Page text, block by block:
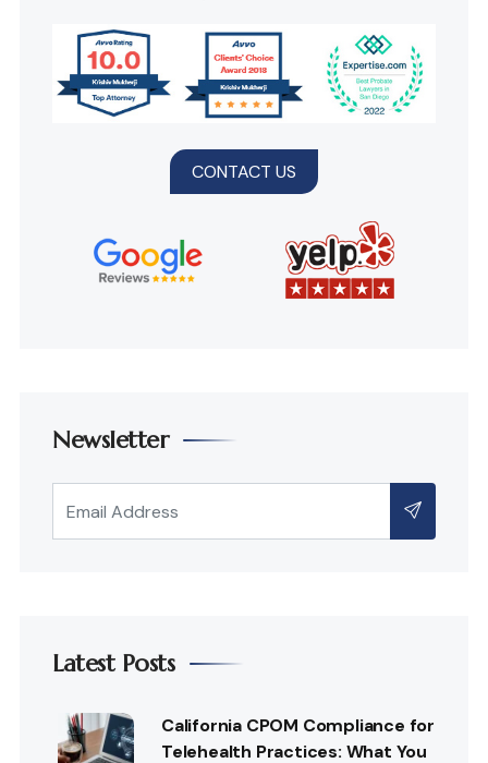
CONTACT US
Newsletter
Latest Posts
California CPOM Compliance for
Telehealth Practices: What You